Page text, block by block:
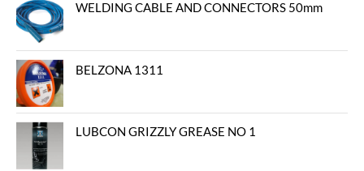
WELDING CABLE AND CONNECTORS 50mm
BELZONA 1311
LUBCON GRIZZLY GREASE NO 1